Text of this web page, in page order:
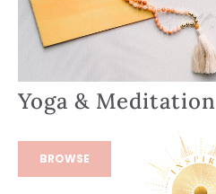
Yoga & Meditation
BROWSE